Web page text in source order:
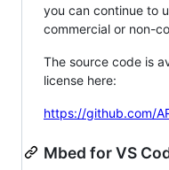
you can continue to
commercial or non-
The source code is
license here:
https://github.com/
Mbed for VS